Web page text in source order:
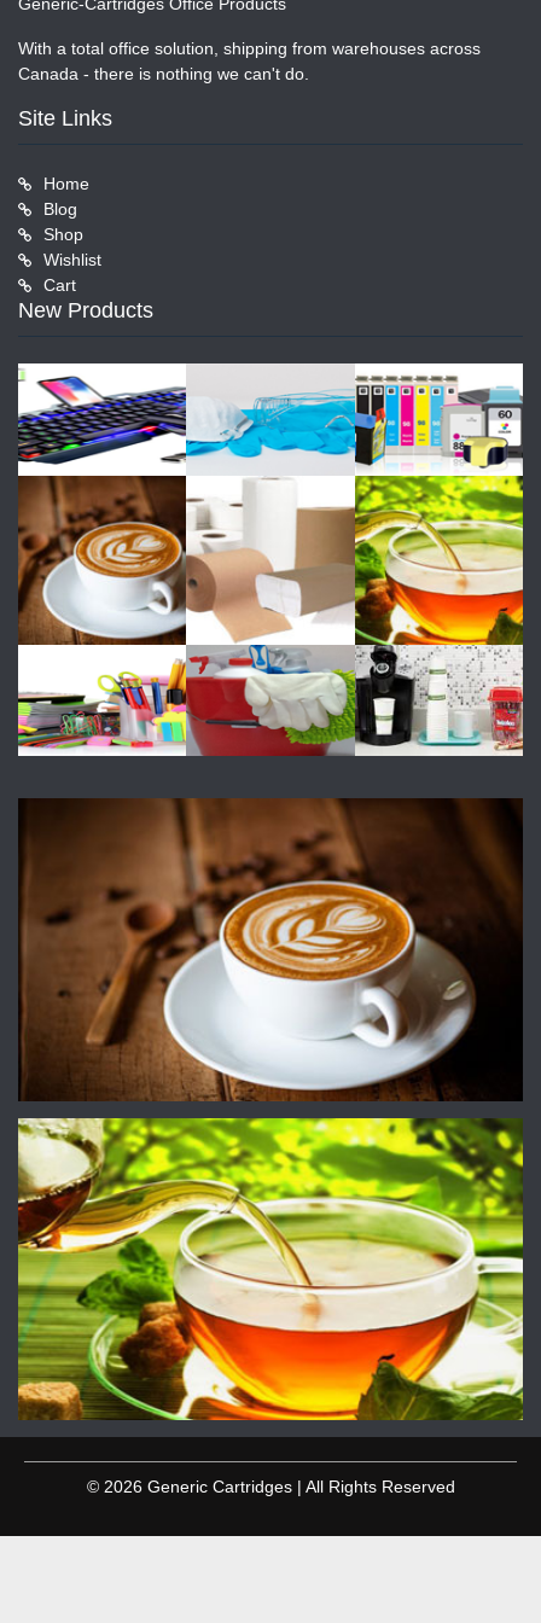
Generic-Cartridges Office Products
With a total office solution, shipping from warehouses across
Canada - there is nothing we can't do.
Site Links
Home
Blog
Shop
Wishlist
Cart
New Products
© 2026 Generic Cartridges | All Rights Reserved